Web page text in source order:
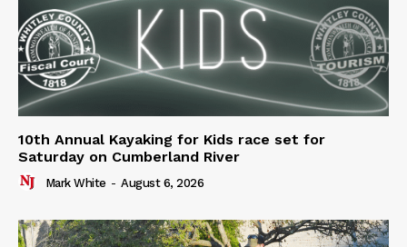
10th Annual Kayaking for Kids race set for
Saturday on Cumberland River
Mark White - August 6, 2026